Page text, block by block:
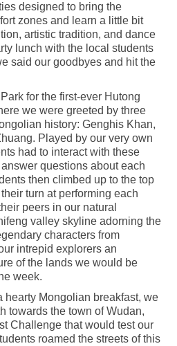
designed to bring the
zones and learn a little bit
artistic tradition, and dance
lunch with the local students
said our goodbyes and hit the
for the first-ever Hutong
we were greeted by three
history: Genghis Khan,
Played by our very own
had to interact with these
questions about each
then climbed up to the top
turn at performing each
peers in our natural
valley skyline adorning the
characters from
intrepid explorers an
of the lands we would be
week.
hearty Mongolian breakfast, we
towards the town of Wudan,
Challenge that would test our
roamed the streets of this